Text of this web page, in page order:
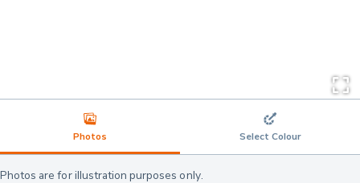
Photos Select Colour
Photos are for illustration purposes only.